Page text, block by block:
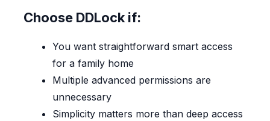
Choose DDLock if:
You want straightforward smart access
for a family home
Multiple advanced permissions are
unnecessary
Simplicity matters more than deep access